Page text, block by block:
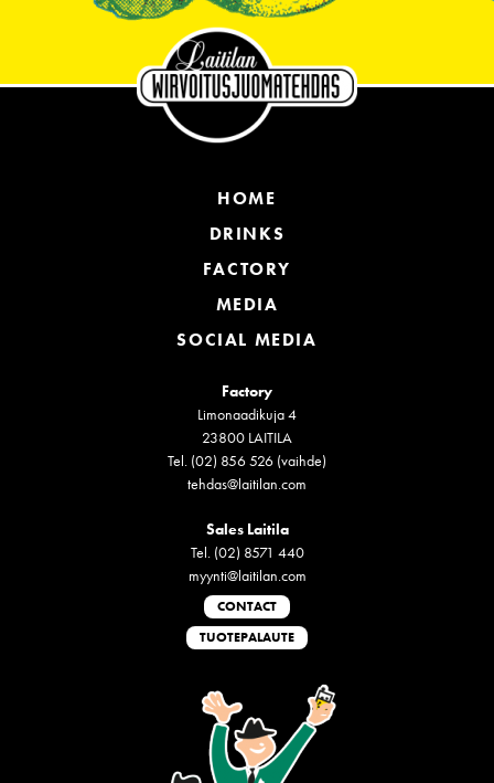
HOME
DRINKS
FACTORY
MEDIA
SOCIAL MEDIA
Factory
Limonaadikuja 4
23800 LAITILA
Tel. (02) 856 526 (vaihde)
tehdas@laitilan.com
Sales Laitila
Tel. (02) 8571 440
myynti@laitilan.com
CONTACT
TUOTEPALAUTE